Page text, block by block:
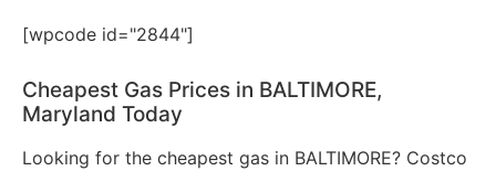
[wpcode id="2844"]
Cheapest Gas Prices in BALTIMORE,
Maryland Today
Looking for the cheapest gas in BALTIMORE? Costco